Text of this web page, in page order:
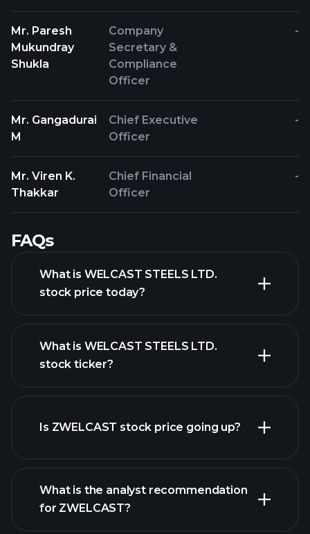
Mr. Paresh
Mukundray
Shukla
Company
Secretary &
Compliance
Officer
-
Mr. Gangadurai
M
Chief Executive
Officer
-
Mr. Viren K.
Thakkar
Chief Financial
Officer
-
FAQs
What is WELCAST STEELS LTD.
stock price today?
What is WELCAST STEELS LTD.
stock ticker?
Is ZWELCAST stock price going up?
What is the analyst recommendation
for ZWELCAST?